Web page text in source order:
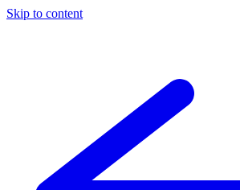
Skip to content